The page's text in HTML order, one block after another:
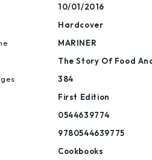
10/01/2016
Hardcover
MARINER
The Story Of Food
384
First Edition
0544639774
9780544639775
Cookbooks